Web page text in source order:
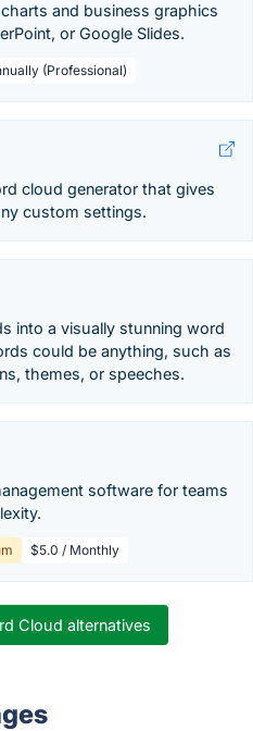
and business graphics
or Google Slides.
(Professional)
cloud generator that gives
custom settings.
into a visually stunning word
could be anything, such as
themes, or speeches.
software for teams
$5.0 / Monthly
Cloud alternatives